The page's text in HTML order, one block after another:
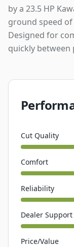
by a 23.5 HP
ground speed of
Designed for
quickly between
Cut Quality
Comfort
Reliability
Dealer Support
Price/Value